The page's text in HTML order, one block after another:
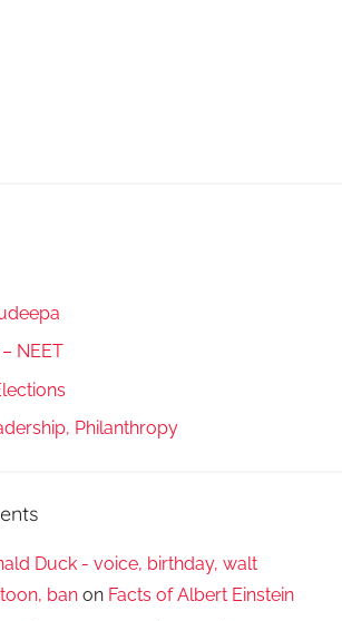
NEET
Philanthropy
Duck - voice, birthday, walt
ban on Facts of Albert Einstein